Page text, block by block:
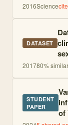
2016Science
DATASET
201780% similar
STUDENT
PAPER
of